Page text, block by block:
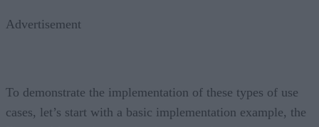
Advertisement
To demonstrate the implementation of these types of use
cases, let’s start with a basic implementation example, the